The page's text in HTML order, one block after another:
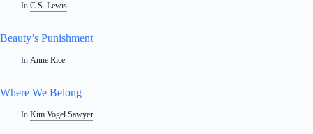
In C.S. Lewis
Beauty’s Punishment
In Anne Rice
Where We Belong
In Kim Vogel Sawyer